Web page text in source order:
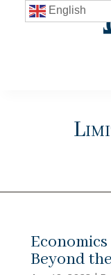
Beyond
English